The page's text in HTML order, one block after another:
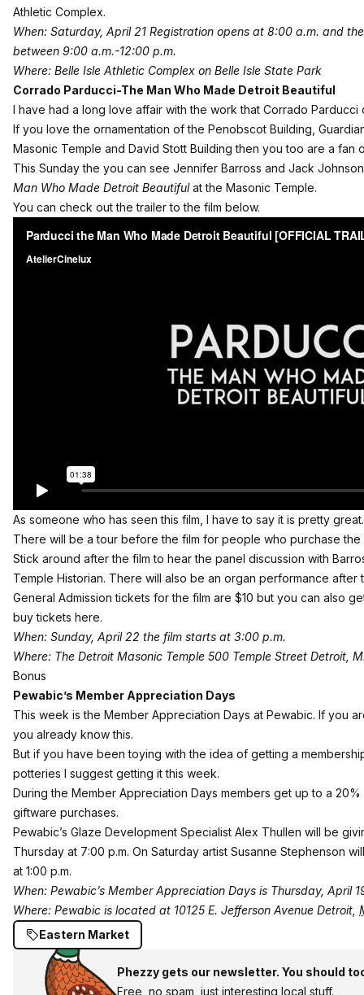
Athletic Complex.
When: Saturday, April 21 Registration opens at 8:00 a.m. and
between 9:00 a.m.-12:00 p.m.
Where: Belle Isle Athletic Complex on Belle Isle State Park
Corrado Parducci-The Man Who Made Detroit Beautiful
I have had a long love affair with the work that Corrado
If you love the ornamentation of the Penobscot Building,
Masonic Temple and David Stott Building then you too are a fan
This Sunday the you can see Jennifer Barross and Jack
Man Who Made Detroit Beautifulat the Masonic Temple.
You can check out the trailer to the film below.
As someone who has seen this film, I have to say it is pretty great.
There will be a tour before the film for people who purchase the
Stick around after the film to hear the panel discussion with
Temple Historian. There will also be an organ performance after
General Admission tickets for the film are $10 but you can also
buy tickets here.
When: Sunday, April 22 the film starts at 3:00 p.m.
Where: The Detroit Masonic Temple 500 Temple Street Detroit,
Bonus
Pewabic’s Member Appreciation Days
This week is the Member Appreciation Days at Pewabic. If you
you already know this.
But if you have been toying with the idea of getting a
potteries I suggest getting it this week.
During the Member Appreciation Days members get up to a
giftware purchases.
Pewabic’s Glaze Development Specialist Alex Thullen will be
Thursday at 7:00 p.m. On Saturday artist Susanne Stephenson
at 1:00 p.m.
When: Pewabic’s Member Appreciation Days is Thursday, April
Where: Pewabic is located at 10125 E. Jefferson Avenue Detroit
Eastern Market
Phezzy gets our newsletter. You should
Free, no spam, just interesting local stuff.